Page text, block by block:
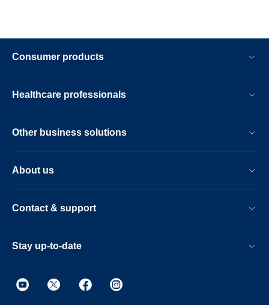
Consumer products
Healthcare professionals
Other business solutions
About us
Contact & support
Stay up-to-date